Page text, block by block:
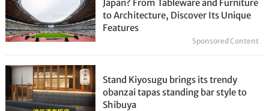
Japan? From Tableware and Furniture
to Architecture, Discover Its Unique
Features
Sponsored Content
Stand Kiyosugu brings its trendy
obanzai tapas standing bar style to
Shibuya